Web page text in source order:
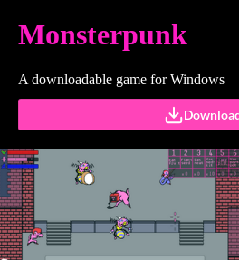
Monsterpunk
A downloadable game for Windows